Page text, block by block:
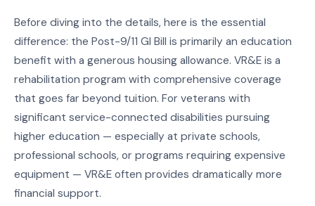
Before diving into the details, here is the essential
difference: the Post-9/11 GI Bill is primarily an education
benefit with a generous housing allowance. VR&E is a
rehabilitation program with comprehensive coverage
that goes far beyond tuition. For veterans with
significant service-connected disabilities pursuing
higher education — especially at private schools,
professional schools, or programs requiring expensive
equipment — VR&E often provides dramatically more
financial support.